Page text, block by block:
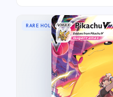
RARE HOLO VMAX